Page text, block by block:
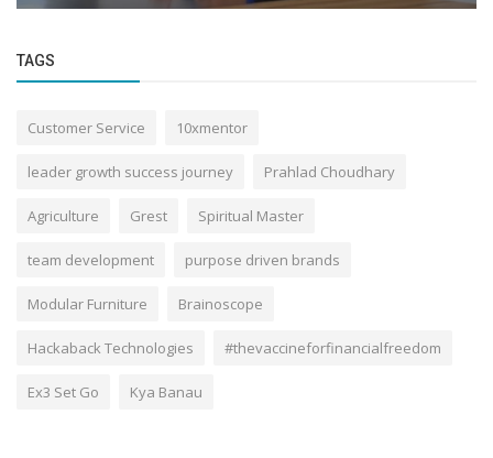
TAGS
Customer Service 10xmentor
leader growth success journey Prahlad Choudhary
Agriculture Grest Spiritual Master
team development purpose driven brands
Modular Furniture Brainoscope
Hackaback Technologies #thevaccineforfinancialfreedom
Ex3 Set Go Kya Banau